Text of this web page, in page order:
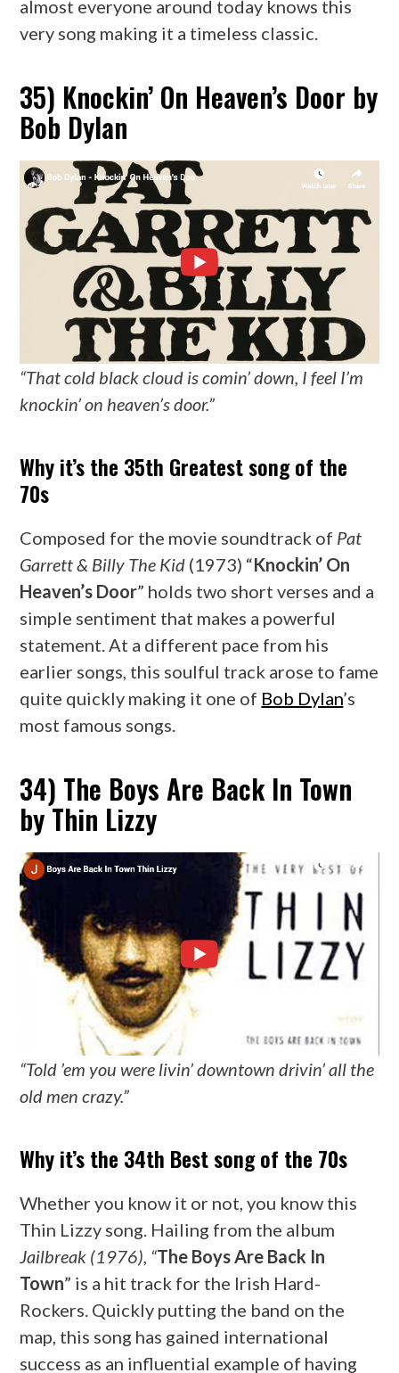
almost everyone around today knows this
very song making it a timeless classic.
35) Knockin’ On Heaven’s Door by
Bob Dylan
“That cold black cloud is comin’ down, I feel I’m
knockin’ on heaven’s door.”
Why it’s the 35th Greatest song of the
70s
Composed for the movie soundtrack of Pat
Garrett & Billy The Kid (1973) “Knockin’ On
Heaven’s Door” holds two short verses and a
simple sentiment that makes a powerful
statement. At a different pace from his
earlier songs, this soulful track arose to fame
quite quickly making it one of Bob Dylan’s
most famous songs.
34) The Boys Are Back In Town
by Thin Lizzy
“Told ’em you were livin’ downtown drivin’ all the
old men crazy.”
Why it’s the 34th Best song of the 70s
Whether you know it or not, you know this
Thin Lizzy song. Hailing from the album
Jailbreak (1976), “The Boys Are Back In
Town” is a hit track for the Irish Hard-
Rockers. Quickly putting the band on the
map, this song has gained international
success as an influential example of having